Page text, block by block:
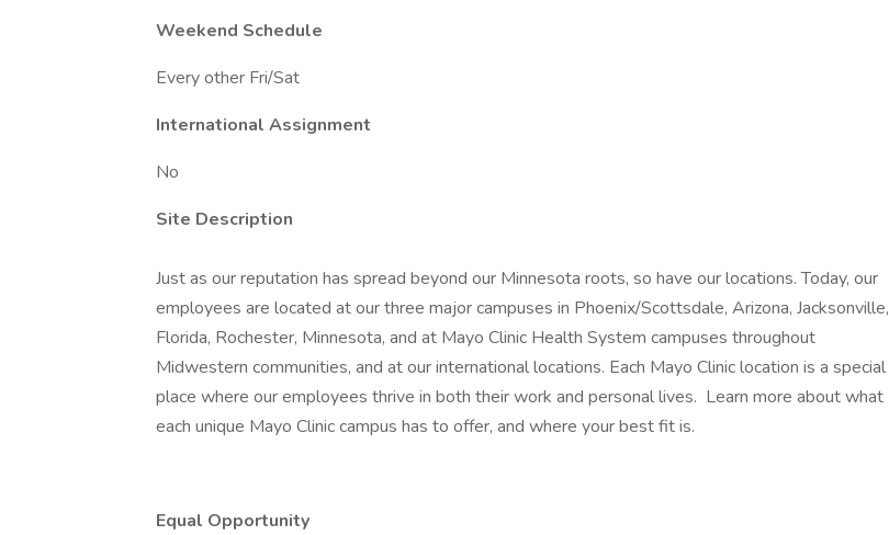
Weekend Schedule
Every other Fri/Sat
International Assignment
No
Site Description
Just as our reputation has spread beyond our Minnesota roots, so have our locations. Today, our
employees are located at our three major campuses in Phoenix/Scottsdale, Arizona, Jacksonville,
Florida, Rochester, Minnesota, and at Mayo Clinic Health System campuses throughout
Midwestern communities, and at our international locations. Each Mayo Clinic location is a special
place where our employees thrive in both their work and personal lives. Learn more about what
each unique Mayo Clinic campus has to offer, and where your best fit is.
Equal Opportunity